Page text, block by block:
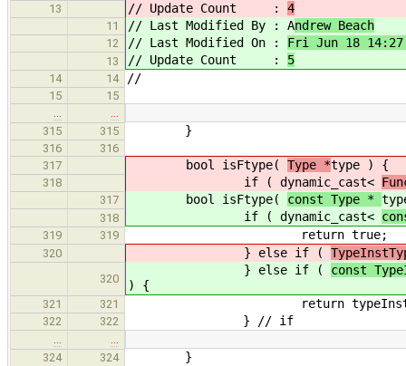
13 // Update Count : 4
11 // Last Modified By : Andrew Beach
12 // Last Modified On : Fri Jun 18
13 // Update Count : 5
14 14 //
15
15
…
…
315
315 }
316
316
317
bool isFtype( Type *type ) {
318 if ( dynamic_cast<
317 bool isFtype( const Type *
318 if ( dynamic_cast<
319 319 return true;
320 } else if (
320
} else if ( const
) {
321 321 return typeInst-
322 322 } // if
…
…
324
324 }